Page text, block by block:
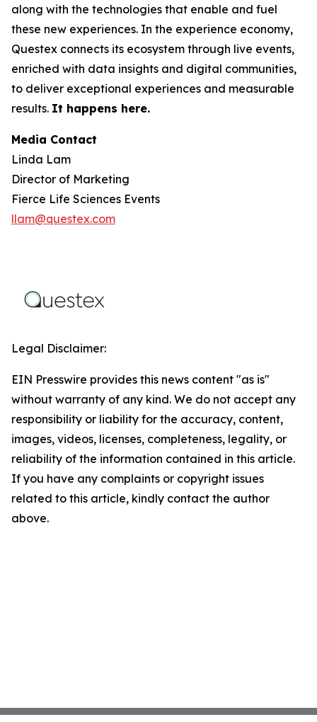
along with the technologies that enable and fuel
these new experiences. In the experience economy,
Questex connects its ecosystem through live events,
enriched with data insights and digital communities,
to deliver exceptional experiences and measurable
results. It happens here.
Media Contact
Linda Lam
Director of Marketing
Fierce Life Sciences Events
llam@questex.com
Legal Disclaimer:
EIN Presswire provides this news content "as is"
without warranty of any kind. We do not accept any
responsibility or liability for the accuracy, content,
images, videos, licenses, completeness, legality, or
reliability of the information contained in this article.
If you have any complaints or copyright issues
related to this article, kindly contact the author
above.